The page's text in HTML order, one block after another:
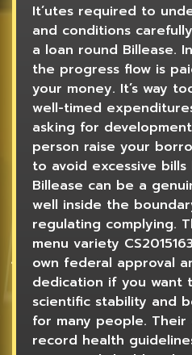
It’utes required to
and conditions
a loan round Billease.
the progress flow is
your money. It’s way
well-timed
asking for
person raise your
to avoid excessive bills
Billease can be a
well inside the
regulating complying.
menu variety
own federal approval
dedication if you want
scientific stability and
for many people. Their
record health